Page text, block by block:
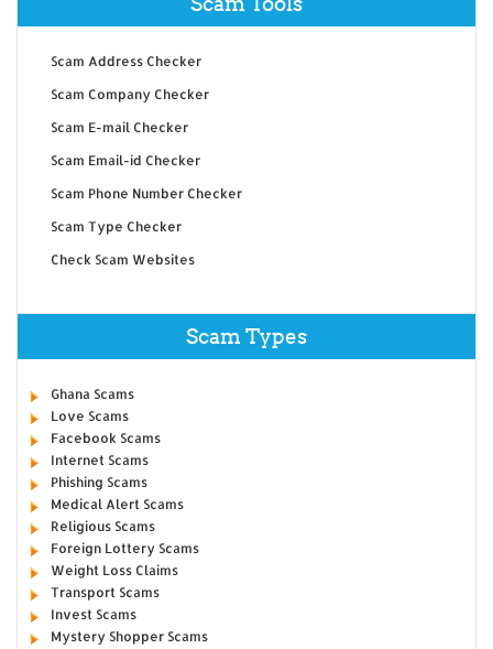
Scam Address Checker
Scam Company Checker
Scam E-mail Checker
Scam Email-id Checker
Scam Phone Number Checker
Scam Type Checker
Check Scam Websites
Scam Types
Ghana Scams
Love Scams
Facebook Scams
Internet Scams
Phishing Scams
Medical Alert Scams
Religious Scams
Foreign Lottery Scams
Weight Loss Claims
Transport Scams
Invest Scams
Mystery Shopper Scams